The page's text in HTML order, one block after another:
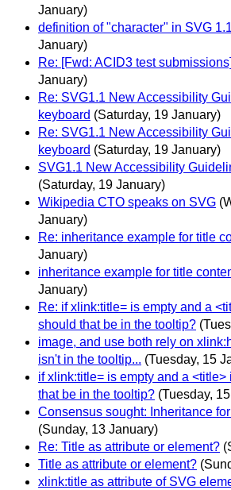
January)
definition of "character" in SVG
January)
Re: [Fwd: ACID3 test submissions]
January)
Re: SVG1.1 New Accessibility
keyboard (Saturday, 19 January)
Re: SVG1.1 New Accessibility
keyboard (Saturday, 19 January)
SVG1.1 New Accessibility
(Saturday, 19 January)
Wikipedia CTO speaks on SVG
January)
Re: inheritance example for title
January)
inheritance example for title
January)
Re: if xlink:title= is empty and a
should that be in the tooltip?
image, and use both rely on
isn't in the tooltip... (Tuesday, 15
if xlink:title= is empty and a
that be in the tooltip? (Tuesday,
Consensus sought: Inheritance
(Sunday, 13 January)
Re: Title as attribute or element?
Title as attribute or element?
xlink:title as attribute of SVG